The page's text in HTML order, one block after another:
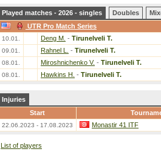
Played matches - 2026 - singles Doubles
UTR Pro Match Series
10.01. Deng M. - Tirunelveli T.
09.01. Rahnel L. - Tirunelveli T.
08.01. Miroshnichenko V. - Tirunelveli T.
08.01. Hawkins H. - Tirunelveli T.
Injuries
Start
22.06.2023 - 17.08.2023 Monastir 41 ITF
List of players